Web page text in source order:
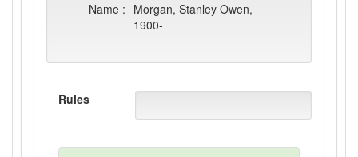
Name : Morgan, Stanley Owen,
1900-
Rules